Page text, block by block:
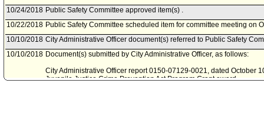
10/24/2018 Public Safety Committee approved item(s) .
10/22/2018 Public Safety Committee scheduled item for committee meeting on
10/10/2018 City Administrative Officer document(s) referred to Public Safety
10/10/2018 Document(s) submitted by City Administrative Officer, as follows:
City Administrative Officer report 0150-07129-0021, dated October
Juvenile Justice Crime Prevention Act Program Grant award.